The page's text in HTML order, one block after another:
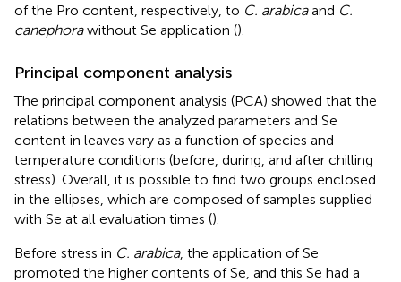
of the Pro content, respectively, to C. arabicaand C.
canephorawithout Se application ().
Principal component analysis
The principal component analysis (PCA) showed that the
relations between the analyzed parameters and Se
content in leaves vary as a function of species and
temperature conditions (before, during, and after chilling
stress). Overall, it is possible to find two groups enclosed
in the ellipses, which are composed of samples supplied
with Se at all evaluation times ().
Before stress in C. arabica, the application of Se
promoted the higher contents of Se, and this Se had a